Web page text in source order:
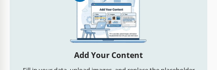
Add Your Content